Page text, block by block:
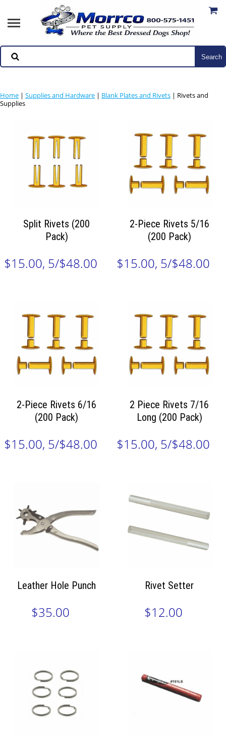
Home | Supplies and Hardware | Blank Plates and Rivets | Rivets and
Supplies
Split Rivets (200
Pack)
$15.00, 5/$48.00
2-Piece Rivets 5/16
(200 Pack)
$15.00, 5/$48.00
2-Piece Rivets 6/16
(200 Pack)
$15.00, 5/$48.00
2 Piece Rivets 7/16
Long (200 Pack)
$15.00, 5/$48.00
Leather Hole Punch
$35.00
Rivet Setter
$12.00